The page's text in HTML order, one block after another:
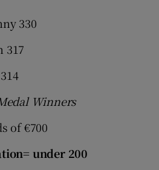
330
317
Winners
of €700
under 200